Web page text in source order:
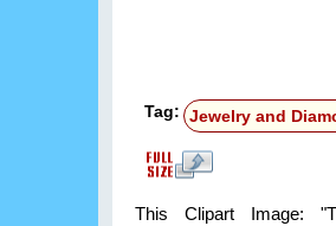
Tag: Jewelry and
This Clipart Image: